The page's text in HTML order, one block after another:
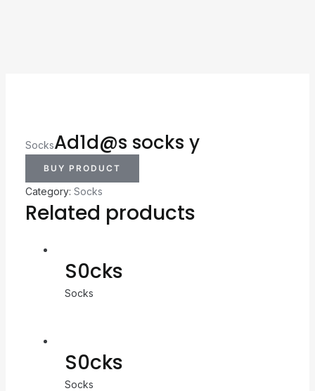
SocksAd1d@s socks y
BUY PRODUCT
Category: Socks
Related products
S0cks
Socks
S0cks
Socks